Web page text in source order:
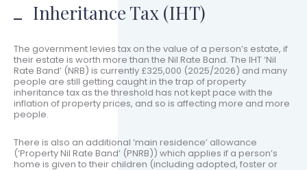
Inheritance Tax (IHT)
The government levies tax on the value of a person’s estate, if
their estate is worth more than the Nil Rate Band. The IHT ‘Nil
Rate Band’ (NRB) is currently £325,000 (2025/2026) and many
people are still getting caught in the trap of property
inheritance tax as the threshold has not kept pace with the
inflation of property prices, and so is affecting more and more
people.
There is also an additional ‘main residence’ allowance
(‘Property Nil Rate Band’ (PNRB)) which applies if a person’s
home is given to their children (including adopted, foster or